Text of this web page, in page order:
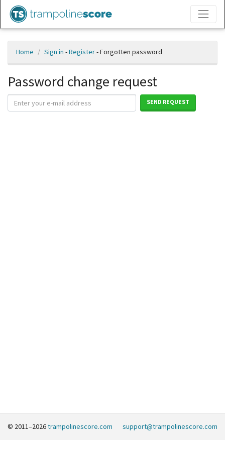
Home Sign in -Register- Forgotten password
Password change request
© 2011–2026trampolinescore.com support@trampolinescore.com